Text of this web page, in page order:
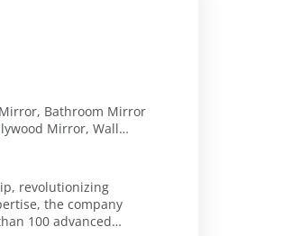
Bathroom Mirror
Mirror, Wall
Hand Mirror,
revolutionizing
the company
100 advanced